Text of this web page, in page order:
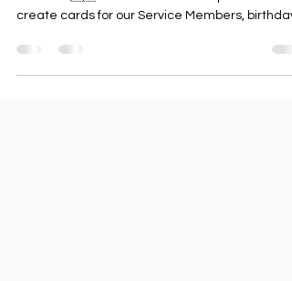
Today at Taylored Expressions we're
create cards for our Service Members,